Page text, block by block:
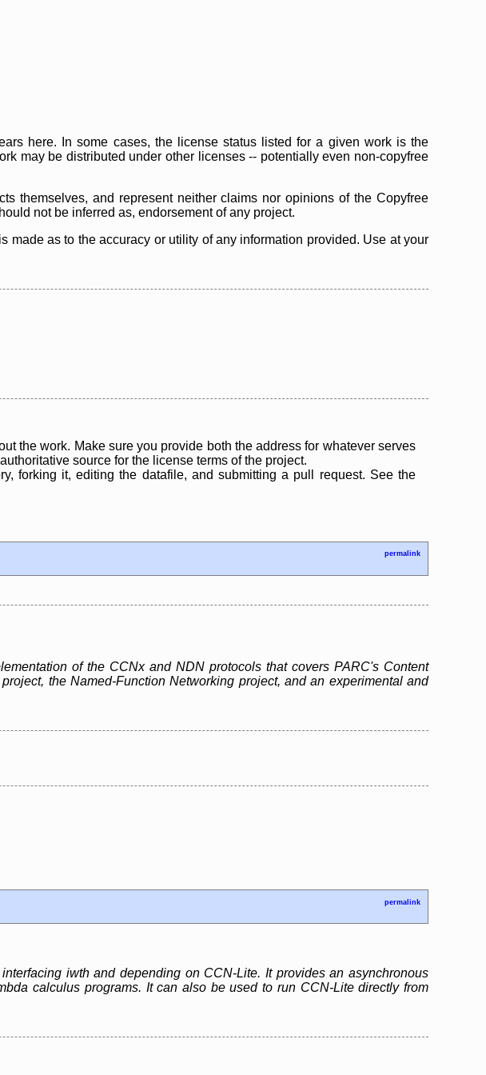
here. In some cases, the license status listed for a given work is the
may be distributed under other licenses -- potentially even non-copyfree
themselves, and represent neither claims nor opinions of the Copyfree
not be inferred as, endorsement of any project.
made as to the accuracy or utility of any information provided. Use at your
the work. Make sure you provide both the address for whatever serves
source for the license terms of the project.
forking it, editing the datafile, and submitting a pull request. See the
permalink
of the CCNx and NDN protocols that covers PARC's Content
the Named-Function Networking project, and an experimental and
permalink
iwth and depending on CCN-Lite. It provides an asynchronous
calculus programs. It can also be used to run CCN-Lite directly from